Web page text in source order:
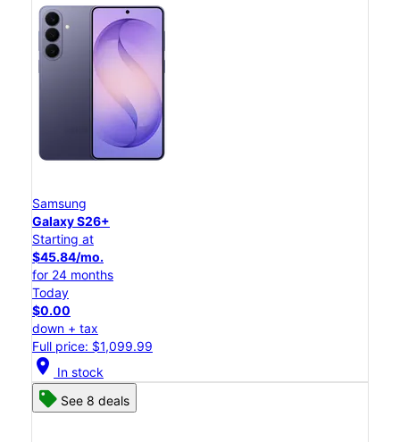
Samsung
Galaxy S26+
Starting at
$45.84/mo.
for 24 months
Today
$0.00
down + tax
Full price: $1,099.99
location_on In stock
See 8 deals